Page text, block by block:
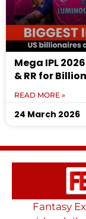
Mega IPL
& RR for
READ MORE »
24 March 2026
Fantasy